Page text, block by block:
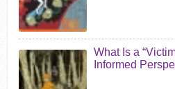
What Is a
Informed